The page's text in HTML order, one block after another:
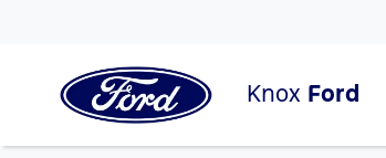
Knox Ford